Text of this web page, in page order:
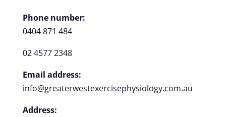
Phone number:
0404 871 484
02 4577 2348
Email address:
info@greaterwestexercisephysiology.com.au
Address: